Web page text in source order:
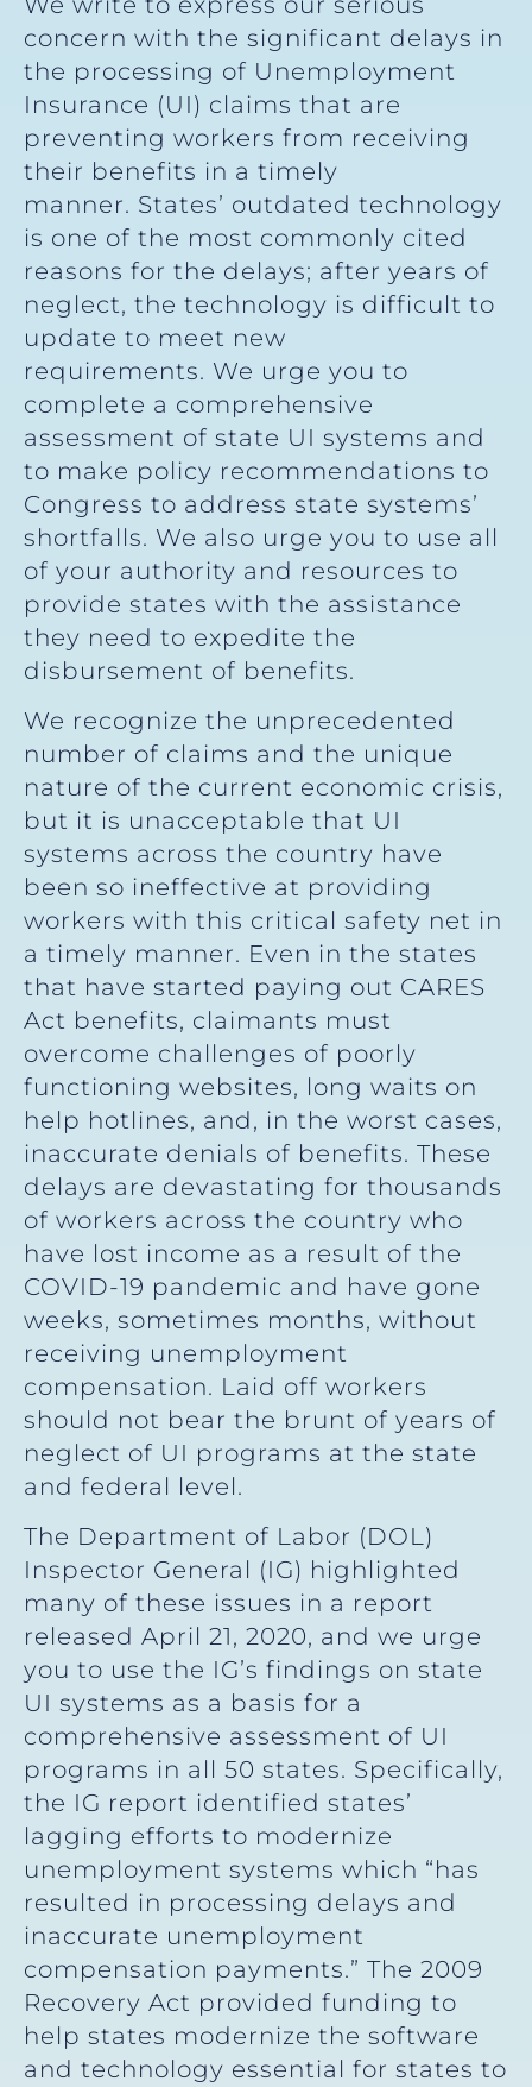
concern with the significant delays in
the processing of Unemployment
Insurance (UI) claims that are
preventing workers from receiving
their benefits in a timely
manner. States’ outdated technology
is one of the most commonly cited
reasons for the delays; after years of
neglect, the technology is difficult to
update to meet new
requirements. We urge you to
complete a comprehensive
assessment of state UI systems and
to make policy recommendations to
Congress to address state systems’
shortfalls. We also urge you to use all
of your authority and resources to
provide states with the assistance
they need to expedite the
disbursement of benefits.
We recognize the unprecedented
number of claims and the unique
nature of the current economic crisis,
but it is unacceptable that UI
systems across the country have
been so ineffective at providing
workers with this critical safety net in
a timely manner. Even in the states
that have started paying out CARES
Act benefits, claimants must
overcome challenges of poorly
functioning websites, long waits on
help hotlines, and, in the worst cases,
inaccurate denials of benefits. These
delays are devastating for thousands
of workers across the country who
have lost income as a result of the
COVID-19 pandemic and have gone
weeks, sometimes months, without
receiving unemployment
compensation. Laid off workers
should not bear the brunt of years of
neglect of UI programs at the state
and federal level.
The Department of Labor (DOL)
Inspector General (IG) highlighted
many of these issues in a report
released April 21, 2020, and we urge
you to use the IG’s findings on state
UI systems as a basis for a
comprehensive assessment of UI
programs in all 50 states. Specifically,
the IG report identified states’
lagging efforts to modernize
unemployment systems which “has
resulted in processing delays and
inaccurate unemployment
compensation payments.” The 2009
Recovery Act provided funding to
help states modernize the software
and technology essential for states to